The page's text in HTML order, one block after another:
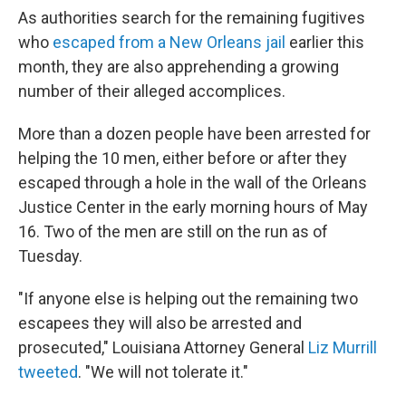
As authorities search for the remaining fugitives
who escaped from a New Orleans jail earlier this
month, they are also apprehending a growing
number of their alleged accomplices.
More than a dozen people have been arrested for
helping the 10 men, either before or after they
escaped through a hole in the wall of the Orleans
Justice Center in the early morning hours of May
16. Two of the men are still on the run as of
Tuesday.
"If anyone else is helping out the remaining two
escapees they will also be arrested and
prosecuted," Louisiana Attorney General Liz Murrill
tweeted. "We will not tolerate it."